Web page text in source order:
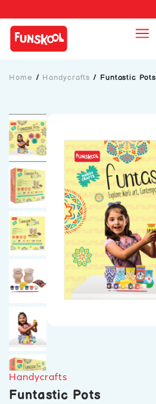
Home / Handycrafts / Funtastic Pots
Handycrafts
Funtastic Pots